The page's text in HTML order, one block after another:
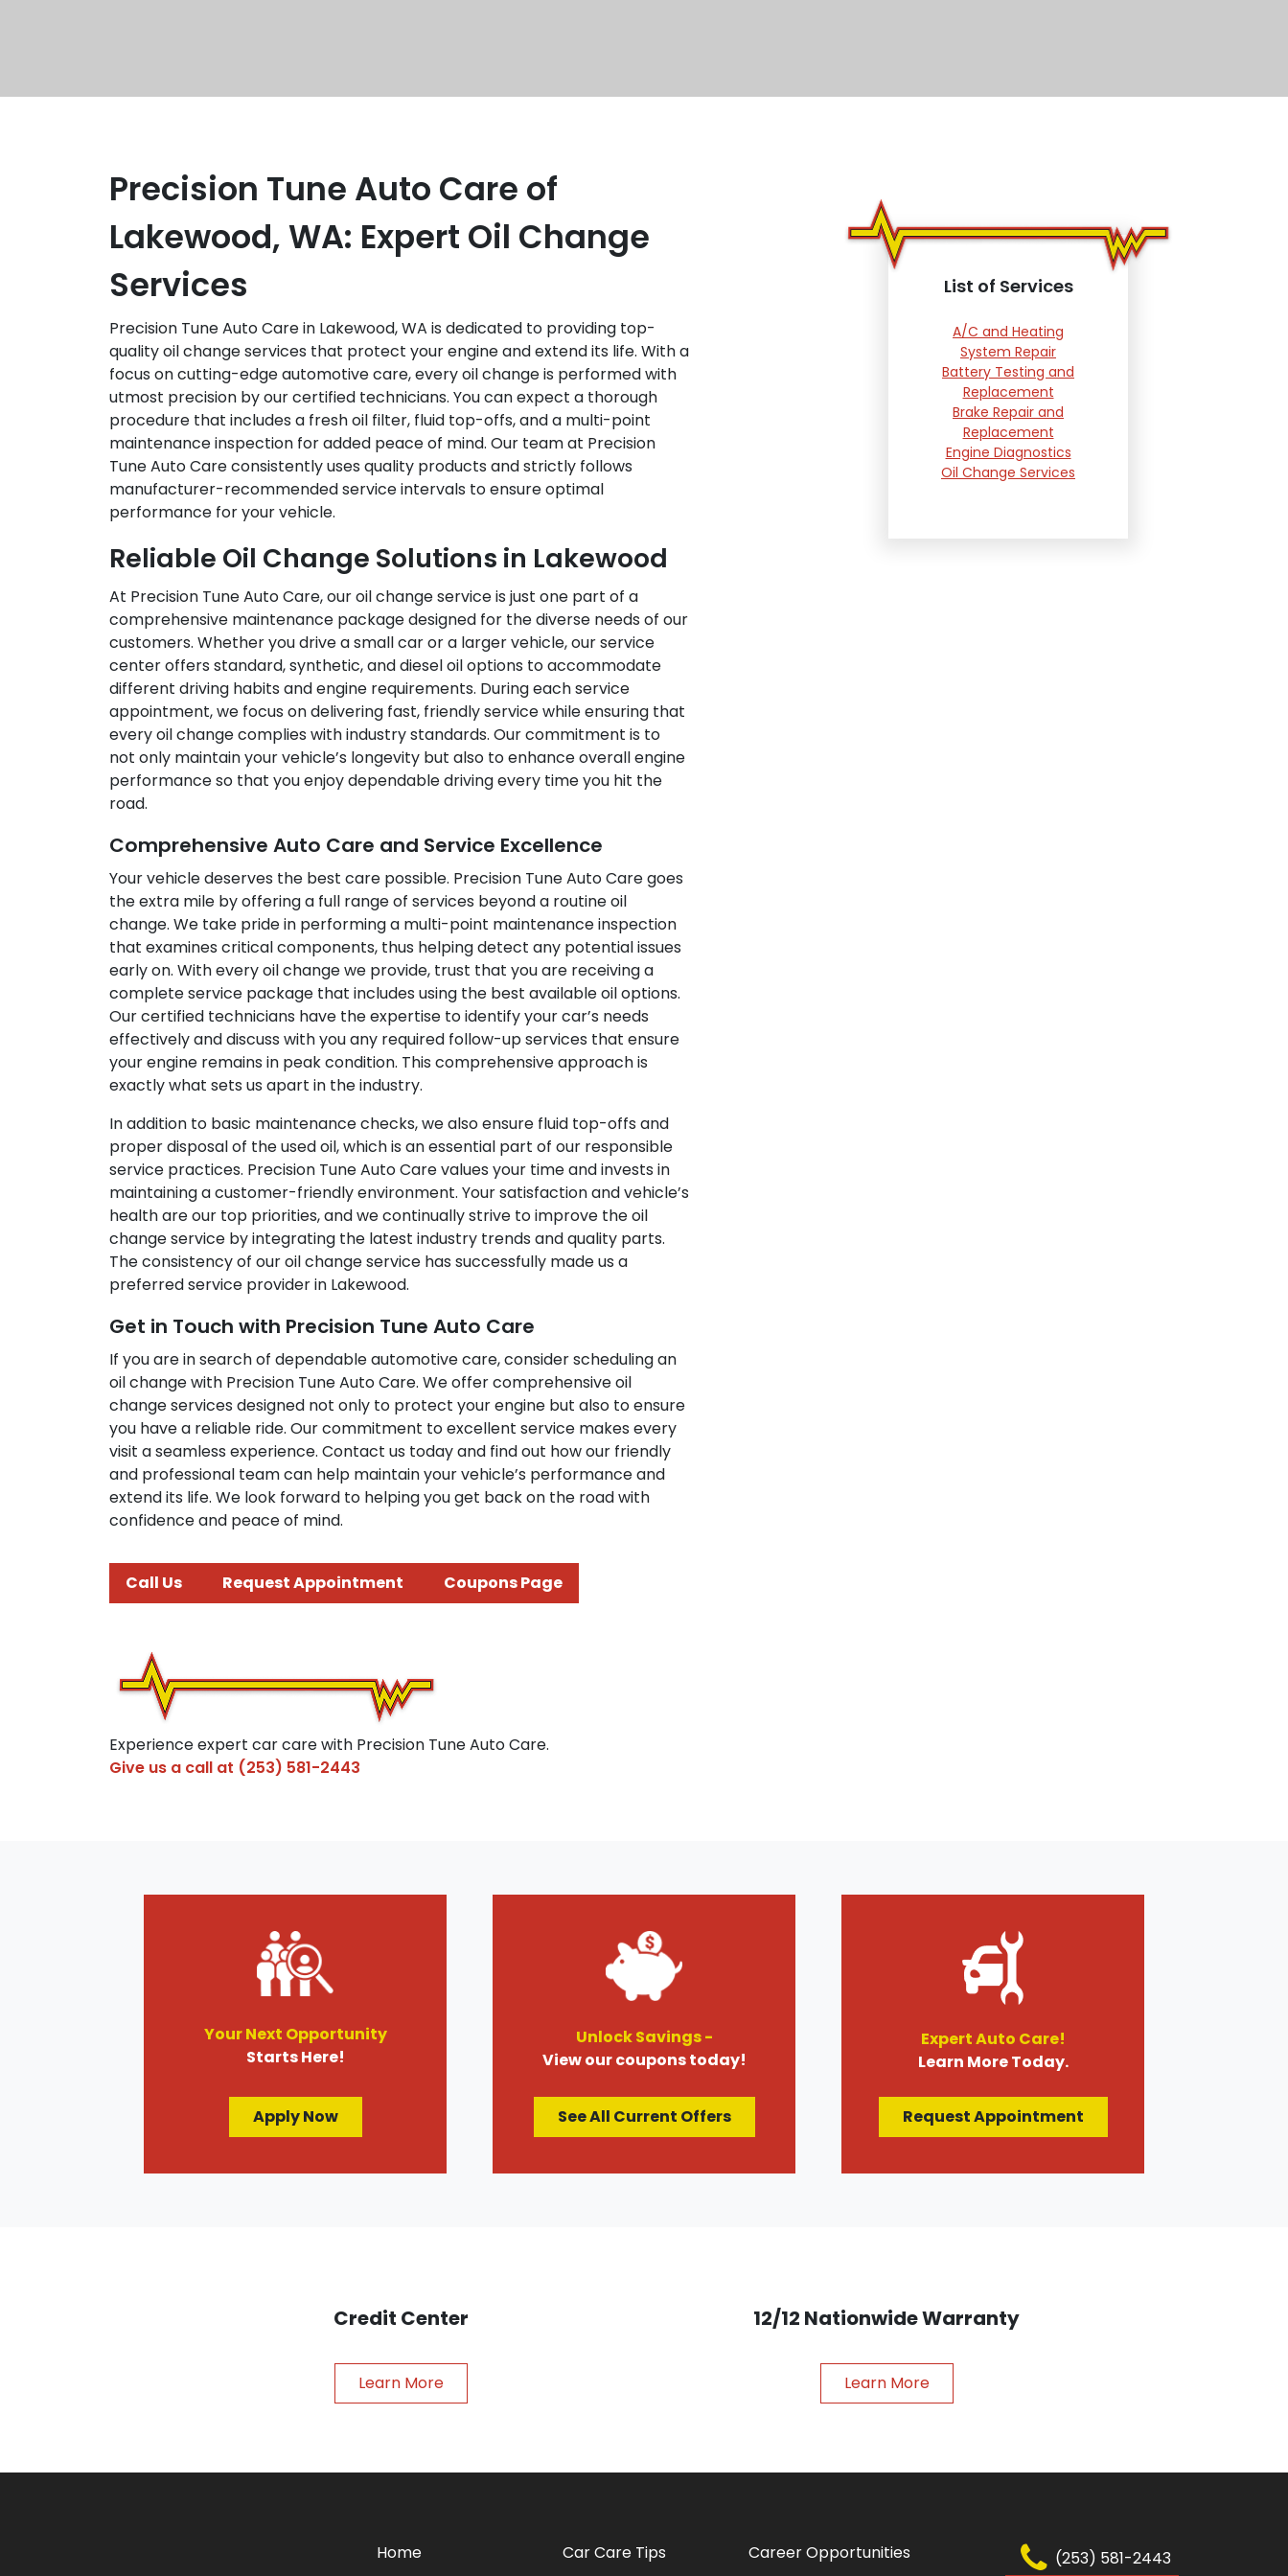
Precision Tune Auto Care of
Lakewood, WA: Expert Oil Change
Services
Precision Tune Auto Care in Lakewood, WA is dedicated to providing top-
quality oil change services that protect your engine and extend its life. With a
focus on cutting-edge automotive care, every oil change is performed with
utmost precision by our certified technicians. You can expect a thorough
procedure that includes a fresh oil filter, fluid top-offs, and a multi-point
maintenance inspection for added peace of mind. Our team at Precision
Tune Auto Care consistently uses quality products and strictly follows
manufacturer-recommended service intervals to ensure optimal
performance for your vehicle.
Reliable Oil Change Solutions in Lakewood
At Precision Tune Auto Care, our oil change service is just one part of a
comprehensive maintenance package designed for the diverse needs of our
customers. Whether you drive a small car or a larger vehicle, our service
center offers standard, synthetic, and diesel oil options to accommodate
different driving habits and engine requirements. During each service
appointment, we focus on delivering fast, friendly service while ensuring that
every oil change complies with industry standards. Our commitment is to
not only maintain your vehicle’s longevity but also to enhance overall engine
performance so that you enjoy dependable driving every time you hit the
road.
Comprehensive Auto Care and Service Excellence
Your vehicle deserves the best care possible. Precision Tune Auto Care goes
the extra mile by offering a full range of services beyond a routine oil
change. We take pride in performing a multi-point maintenance inspection
that examines critical components, thus helping detect any potential issues
early on. With every oil change we provide, trust that you are receiving a
complete service package that includes using the best available oil options.
Our certified technicians have the expertise to identify your car’s needs
effectively and discuss with you any required follow-up services that ensure
your engine remains in peak condition. This comprehensive approach is
exactly what sets us apart in the industry.
In addition to basic maintenance checks, we also ensure fluid top-offs and
proper disposal of the used oil, which is an essential part of our responsible
service practices. Precision Tune Auto Care values your time and invests in
maintaining a customer-friendly environment. Your satisfaction and vehicle’s
health are our top priorities, and we continually strive to improve the oil
change service by integrating the latest industry trends and quality parts.
The consistency of our oil change service has successfully made us a
preferred service provider in Lakewood.
Get in Touch with Precision Tune Auto Care
If you are in search of dependable automotive care, consider scheduling an
oil change with Precision Tune Auto Care. We offer comprehensive oil
change services designed not only to protect your engine but also to ensure
you have a reliable ride. Our commitment to excellent service makes every
visit a seamless experience. Contact us today and find out how our friendly
and professional team can help maintain your vehicle’s performance and
extend its life. We look forward to helping you get back on the road with
confidence and peace of mind.
Call Us Request Appointment Coupons Page
Experience expert car care with Precision Tune Auto Care.
Give us a call at (253) 581-2443
List of Services
A/C and Heating
System Repair
Battery Testing and
Replacement
Brake Repair and
Replacement
Engine Diagnostics
Oil Change Services
Your Next Opportunity
Starts Here!
Apply Now
Unlock Savings -
View our coupons today!
See All Current Offers
Expert Auto Care!
Learn More Today.
Request Appointment
Credit Center
Learn More
12/12 Nationwide Warranty
Learn More
Home
Car Care Tips
Career Opportunities
(253) 581-2443